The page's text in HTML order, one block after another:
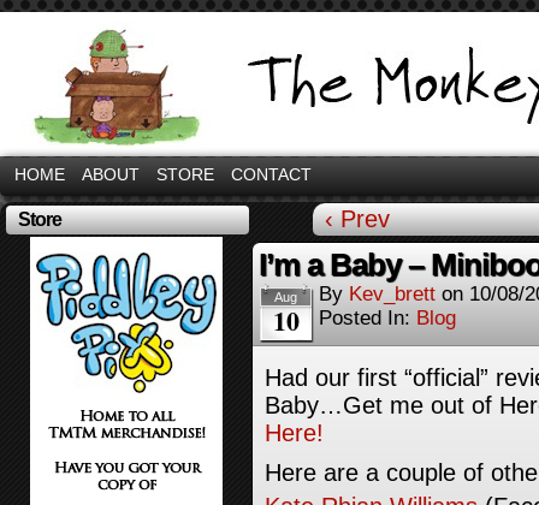
HOME ABOUT STORE CONTACT
Store ‹ Prev
I’m a Baby –
Aug
10
By Kev_brett on 10/08/
Posted In: Blog
Had our first “official”
Baby…Get me out of
Here!
Here are a couple of